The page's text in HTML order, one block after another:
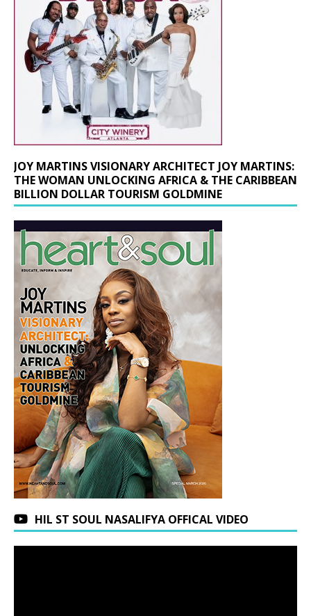
JOY MARTINS VISIONARY ARCHITECT JOY MARTINS:
THE WOMAN UNLOCKING AFRICA & THE CARIBBEAN
BILLION DOLLAR TOURISM GOLDMINE
HIL ST SOUL NASALIFYA OFFICAL VIDEO